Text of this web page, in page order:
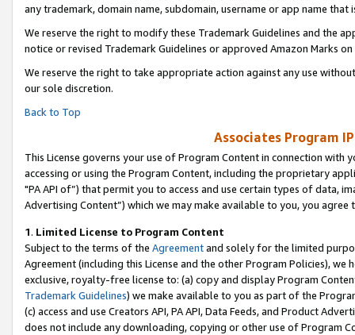
any trademark, domain name, subdomain, username or app name
We reserve the right to modify these Trademark Guidelines and the
notice or revised Trademark Guidelines or approved Amazon Marks on
We reserve the right to take appropriate action against any use
our sole discretion.
Back to Top
Associates Program
This License governs your use of Program Content in connection
accessing or using the Program Content, including the proprietary
"PA API of”) that permit you to access and use certain types of data,
Advertising Content”) which we may make available to you, you agree
1. Limited License to Program Content
Subject to the terms of the Agreementand solely for the limited
Agreement (including this License and the other Program Policies),
exclusive, royalty-free license to: (a) copy and display Program
Trademark Guidelines) we make available to you as part of the
(c) access and use Creators API, PA API, Data Feeds, and Product
does not include any downloading, copying or other use of Program